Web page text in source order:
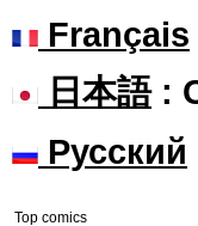
Français
日本語:
Русский
Top comics